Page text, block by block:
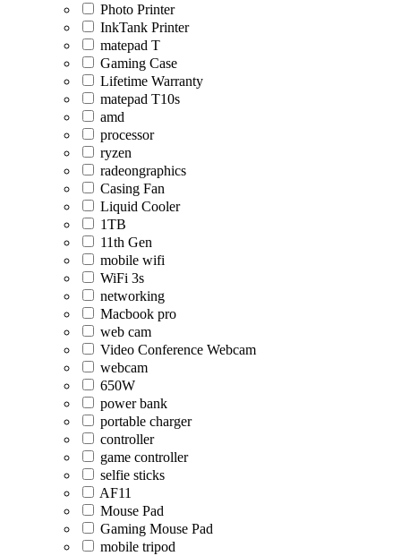
Photo Printer
InkTank Printer
matepad T
Gaming Case
Lifetime Warranty
matepad T10s
amd
processor
ryzen
radeongraphics
Casing Fan
Liquid Cooler
1TB
11th Gen
mobile wifi
WiFi 3s
networking
Macbook pro
web cam
Video Conference Webcam
webcam
650W
power bank
portable charger
controller
game controller
selfie sticks
AF11
Mouse Pad
Gaming Mouse Pad
mobile tripod